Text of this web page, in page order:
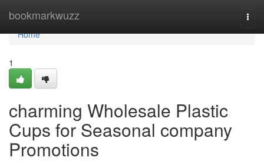
bookmarkwuzz
Home
Home
1
charming Wholesale Plastic
Cups for Seasonal company
Promotions